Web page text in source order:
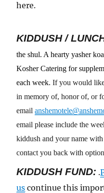
here.
KIDDUSH /
the shul. A hearty yasher
Kosher Catering for
each week.If you would
in memory of, honor of, or
email
email please include the
kiddush and your name
contact you back with
KIDDUSH FUND: .
us continue this